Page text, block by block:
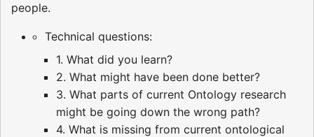
people.
Technical questions:
1. What did you learn?
2. What might have been done better?
3. What parts of current Ontology research
might be going down the wrong path?
4. What is missing from current ontological